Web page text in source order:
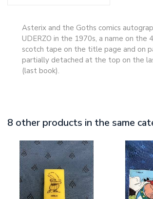
Asterix and the Goths comics
UDERZO in the 1970s, a name on the
scotch tape on the title page and on
partially detached at the top on the
(last book).
8 other products in the same